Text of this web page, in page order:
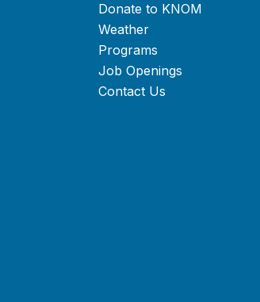
Donate to KNOM
Weather
Programs
Job Openings
Contact Us